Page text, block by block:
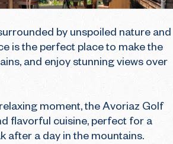
by unspoiled nature and
is the perfect place to make the
and enjoy stunning views over
moment, the Avoriaz Golf
flavorful cuisine, perfect for a
after a day in the mountains.